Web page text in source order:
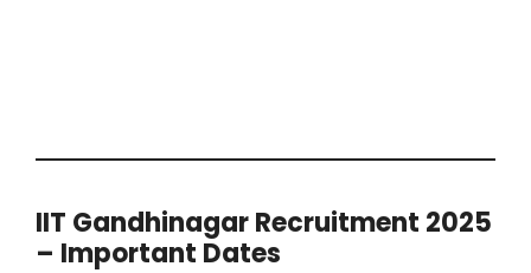
IIT Gandhinagar Recruitment 2025
– Important Dates